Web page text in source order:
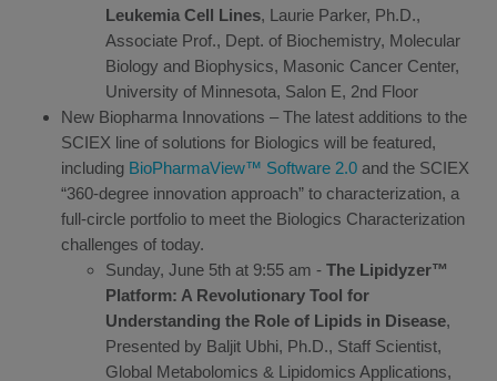
Leukemia Cell Lines, Laurie Parker, Ph.D.,
Associate Prof., Dept. of Biochemistry, Molecular
Biology and Biophysics, Masonic Cancer Center,
University of Minnesota, Salon E, 2nd Floor
New Biopharma Innovations – The latest additions to the
SCIEX line of solutions for Biologics will be featured,
including BioPharmaView™ Software 2.0 and the SCIEX
“360-degree innovation approach” to characterization, a
full-circle portfolio to meet the Biologics Characterization
challenges of today.
Sunday, June 5th at 9:55 am - The Lipidyzer™
Platform: A Revolutionary Tool for
Understanding the Role of Lipids in Disease,
Presented by Baljit Ubhi, Ph.D., Staff Scientist,
Global Metabolomics & Lipidomics Applications,